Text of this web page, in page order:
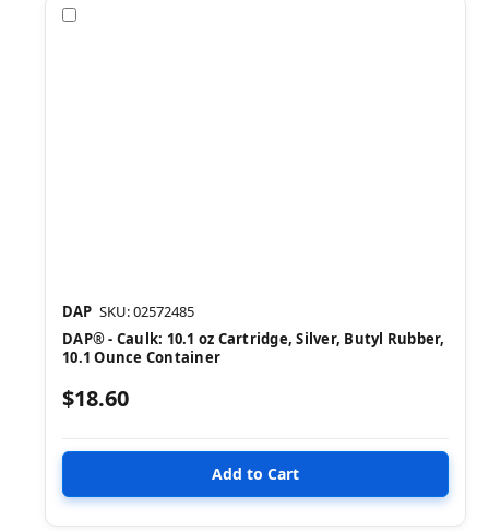
DAP SKU: 02572485
DAP® - Caulk: 10.1 oz Cartridge, Silver, Butyl Rubber,
10.1 Ounce Container
$18.60